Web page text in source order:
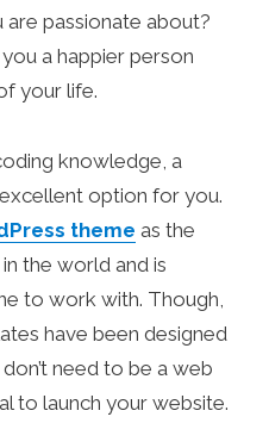
passionate about?
a happier person
your life.
knowledge, a
option for you.
theme as the
the world and is
to work with. Though,
have been designed
need to be a web
to launch your website.